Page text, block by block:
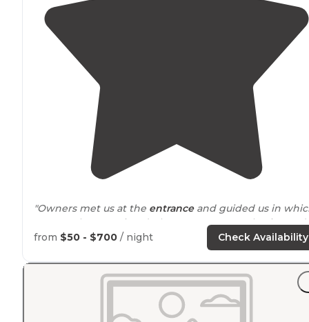
"Owners met us at the entranceand guided us in
was much appreciated. They were extremely nice and
helped us get set up since we knew nothing and had
just picked up the camper that morning."
from $50 - $700 / night Check Availability